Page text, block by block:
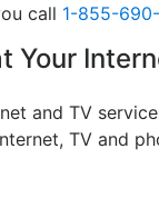
call 1-855-
and TV
TV and